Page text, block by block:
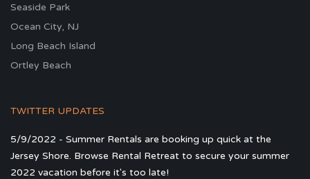
Seaside Park
Ocean City, NJ
Long Beach Island
Ortley Beach
TWITTER UPDATES
5/9/2022 - Summer Rentals are booking up quick at the
Jersey Shore. Browse Rental Retreat to secure your summer
2022 vacation before it's too late!